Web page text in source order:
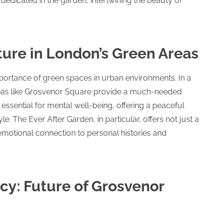
in London’s Green Areas
of green spaces in urban environments. In a
like Grosvenor Square provide a much-needed
essential for mental well-being, offering a peaceful
The Ever After Garden, in particular, offers not just a
connection to personal histories and
Future of Grosvenor